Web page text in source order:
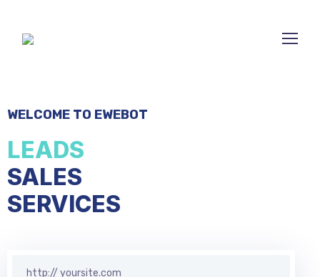
WELCOME TO EWEBOT
LEADS
SALES
BUSINE